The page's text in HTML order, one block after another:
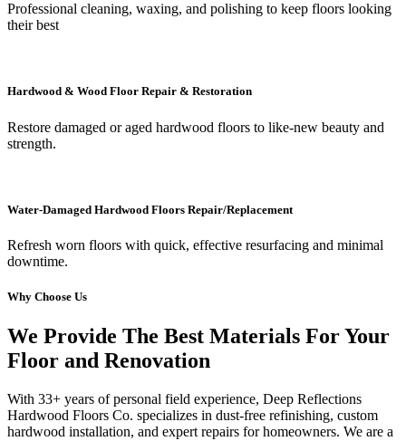
Professional cleaning, waxing, and polishing to keep floors looking
their best
Hardwood & Wood Floor Repair & Restoration
Restore damaged or aged hardwood floors to like-new beauty and
strength.
Water-Damaged Hardwood Floors Repair/Replacement
Refresh worn floors with quick, effective resurfacing and minimal
downtime.
Why Choose Us
We Provide The Best Materials For Your
Floor and Renovation
With 33+ years of personal field experience, Deep Reflections
Hardwood Floors Co. specializes in dust-free refinishing, custom
hardwood installation, and expert repairs for homeowners. We are a